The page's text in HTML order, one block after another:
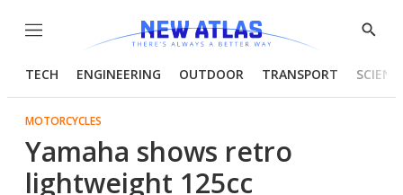
Menu
Show
TECH ENGINEERING OUTDOOR TRANSPORT
MOTORCYCLES
Yamaha shows retro
lightweight 125cc